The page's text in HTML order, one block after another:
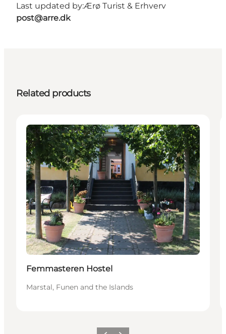
Last updated by:Ærø Turist & Erhverv
post@arre.dk
Related products
Accommodation
Femmasteren Hostel
Marstal, Funen and the Islands